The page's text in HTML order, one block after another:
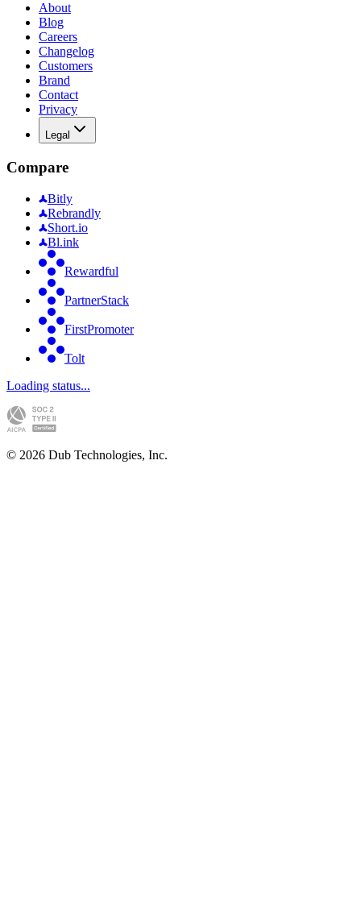
About
Blog
Careers
Changelog
Customers
Brand
Contact
Privacy
Legal
Compare
Bitly
Rebrandly
Short.io
Bl.ink
Rewardful
PartnerStack
FirstPromoter
Tolt
Loading status...
© 2026 Dub Technologies, Inc.